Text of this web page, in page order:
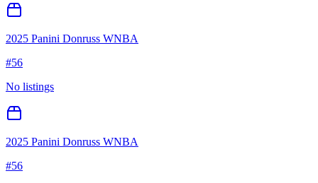
2025 Panini Donruss WNBA
#56
No listings
2025 Panini Donruss WNBA
#56